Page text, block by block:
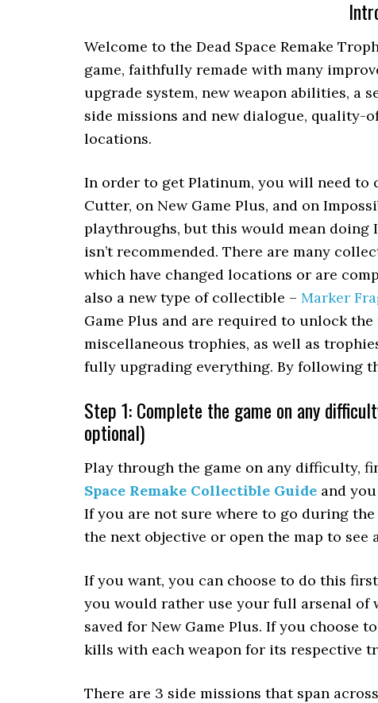
Welcome to the Dead Space Remake
game, faithfully remade with many
upgrade system, new weapon abilities, a
side missions and new dialogue, quality-
locations.
In order to get Platinum, you will need to
Cutter, on New Game Plus, and on
playthroughs, but this would mean
isn’t recommended. There are many
which have changed locations or are
also a new type of collectible – Marker
Game Plus and are required to unlock
miscellaneous trophies, as well as
fully upgrading everything. By following
Step 1: Complete the game on any
optional)
Play through the game on any difficulty,
Space Remake Collectible Guide and
If you are not sure where to go during
the next objective or open the map to see
If you want, you can choose to do this
you would rather use your full arsenal of
saved for New Game Plus. If you choose
kills with each weapon for its respective
There are 3 side missions that span